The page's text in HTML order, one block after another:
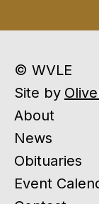
© WVLE
Site by
About
News
Obituaries
Event